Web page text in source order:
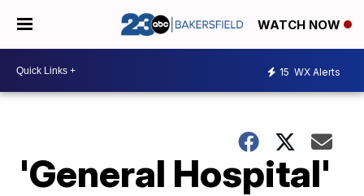
WATCH NOW
15 WX Alerts
'General Hospital'